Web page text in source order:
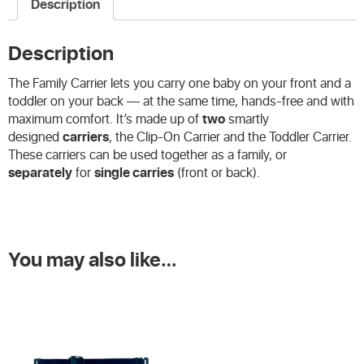
Description
Description
The Family Carrier lets you carry one baby on your front and a
toddler on your back — at the same time, hands-free and with
maximum comfort. It’s made up oftwosmartly
designedcarriers, the Clip-On Carrier and the Toddler Carrier.
These carriers can be used together as a family, or
separatelyforsingle carries (front or back).
You may also like…